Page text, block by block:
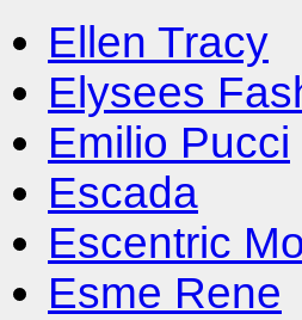
Ellen Tracy
Elysees
Emilio Pucci
Escada
Escentric
Esme Rene